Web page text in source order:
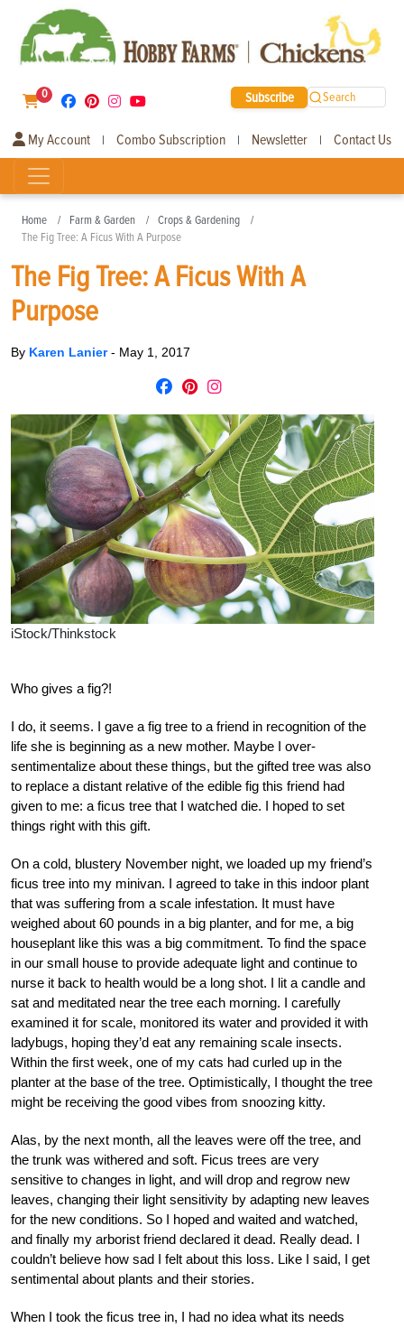
0 Subscribe Search
My Account | Combo Subscription | Newsletter | Contact Us
Home Farm & Garden
Crops & Gardening
The Fig Tree: A Ficus With A Purpose
The Fig Tree: A Ficus With A
Purpose
By Karen Lanier- May 1, 2017
iStock/Thinkstock
Who gives a fig?!
I do, it seems. I gave a fig tree to a friend in recognition of the
life she is beginning as a new mother. Maybe I over-
sentimentalize about these things, but the gifted tree was also
to replace a distant relative of the edible fig this friend had
given to me: a ficus tree that I watched die. I hoped to set
things right with this gift.
On a cold, blustery November night, we loaded up my friend’s
ficus tree into my minivan. I agreed to take in this indoor plant
that was suffering from a scale infestation. It must have
weighed about 60 pounds in a big planter, and for me, a big
houseplant like this was a big commitment. To find the space
in our small house to provide adequate light and continue to
nurse it back to health would be a long shot. I lit a candle and
sat and meditated near the tree each morning. I carefully
examined it for scale, monitored its water and provided it with
ladybugs, hoping they’d eat any remaining scale insects.
Within the first week, one of my cats had curled up in the
planter at the base of the tree. Optimistically, I thought the tree
might be receiving the good vibes from snoozing kitty.
Alas, by the next month, all the leaves were off the tree, and
the trunk was withered and soft. Ficus trees are very
sensitive to changes in light, and will drop and regrow new
leaves, changing their light sensitivity by adapting new leaves
for the new conditions. So I hoped and waited and watched,
and finally my arborist friend declared it dead. Really dead. I
couldn’t believe how sad I felt about this loss. Like I said, I get
sentimental about plants and their stories.
When I took the ficus tree in, I had no idea what its needs